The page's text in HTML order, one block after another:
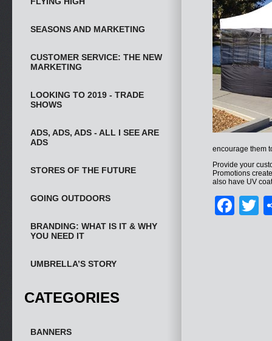
SEASONS AND MARKETING
CUSTOMER SERVICE: THE NEW
MARKETING
LOOKING TO 2019 - TRADE
SHOWS
ADS, ADS, ADS - ALL I SEE ARE
ADS
STORES OF THE FUTURE
GOING OUTDOORS
BRANDING: WHAT IS IT & WHY
YOU NEED IT
UMBRELLA’S STORY
CATEGORIES
BANNERS
encourage them
Provide your
Promotions
also have UV